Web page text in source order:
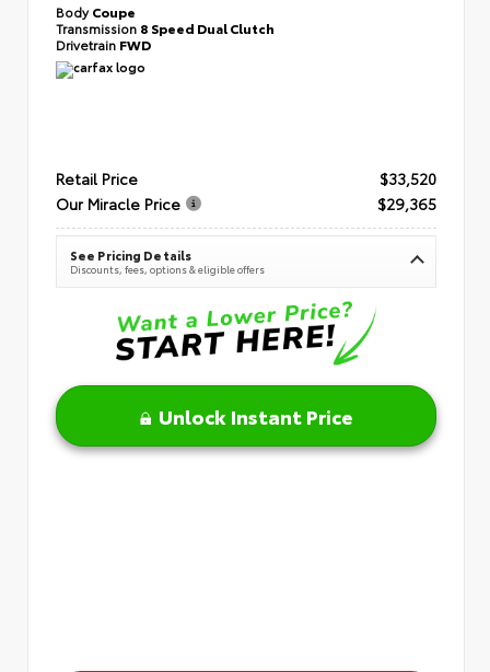
BodyCoupe
Transmission 8 Speed Dual Clutch
Drivetrain FWD
Retail Price
$33,520
Our Miracle Price
$29,365
See Pricing Details
Discounts, fees, options & eligible offers
Unlock Instant Price